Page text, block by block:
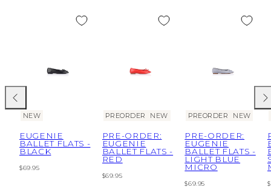
NEW
EUGENIE
BALLET FLATS -
BLACK
Regular
$69.95
PREORDER NEW
PRE-ORDER:
EUGENIE
BALLET FLATS -
RED
Regular
$69.95
PREORDER NEW
PRE-ORDER:
EUGENIE
BALLET FLATS -
LIGHT BLUE
MICRO
Regular
$69.95
Previous